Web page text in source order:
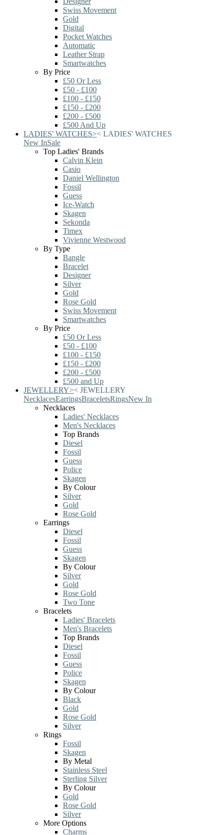
Swiss Movement
Gold
Digital
Pocket Watches
Automatic
Leather Strap
Smartwatches
By Price
£50 Or Less
£50 - £100
£100 - £150
£150 - £200
£200 - £500
£500 And Up
LADIES' WATCHES>< LADIES' WATCHES
New InSale
Top Ladies' Brands
Calvin Klein
Casio
Daniel Wellington
Fossil
Guess
Ice-Watch
Skagen
Sekonda
Timex
Vivienne Westwood
By Type
Bangle
Bracelet
Designer
Silver
Gold
Rose Gold
Swiss Movement
Smartwatches
By Price
£50 Or Less
£50 - £100
£100 - £150
£150 - £200
£200 - £500
£500 and Up
JEWELLERY>< JEWELLERY
NecklacesEarringsBraceletsRingsNew In
Necklaces
Ladies' Necklaces
Men's Necklaces
Top Brands
Diesel
Fossil
Guess
Police
Skagen
By Colour
Silver
Gold
Rose Gold
Earrings
Diesel
Fossil
Guess
Skagen
By Colour
Silver
Gold
Rose Gold
Two Tone
Bracelets
Ladies' Bracelets
Men's Bracelets
Top Brands
Diesel
Fossil
Guess
Police
Skagen
By Colour
Black
Gold
Rose Gold
Silver
Rings
Fossil
Skagen
By Metal
Stainless Steel
Sterling Silver
By Colour
Gold
Rose Gold
Silver
More Options
Charms